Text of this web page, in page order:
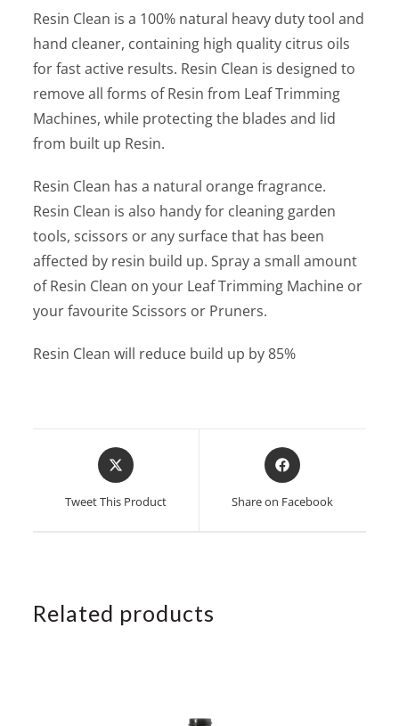
Resin Clean is a 100% natural heavy duty tool and
hand cleaner, containing high quality citrus oils
for fast active results. Resin Clean is designed to
remove all forms of Resin from Leaf Trimming
Machines, while protecting the blades and lid
from built up Resin.
Resin Clean has a natural orange fragrance.
Resin Clean is also handy for cleaning garden
tools, scissors or any surface that has been
affected by resin build up. Spray a small amount
of Resin Clean on your Leaf Trimming Machine or
your favourite Scissors or Pruners.
Resin Clean will reduce build up by 85%
Opens
in
new
Tweet This Product
Opens
in
new
Share on Facebook
Related products